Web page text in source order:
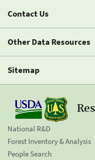
Contact Us
Other Data Resources
Sitemap
National R&D
Forest Inventory & Analysis
People Search